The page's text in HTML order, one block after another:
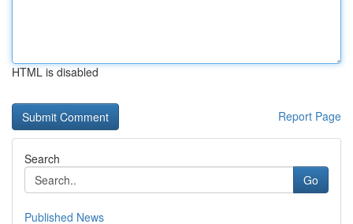
HTML is disabled
Report Page
Search
Go
Published News